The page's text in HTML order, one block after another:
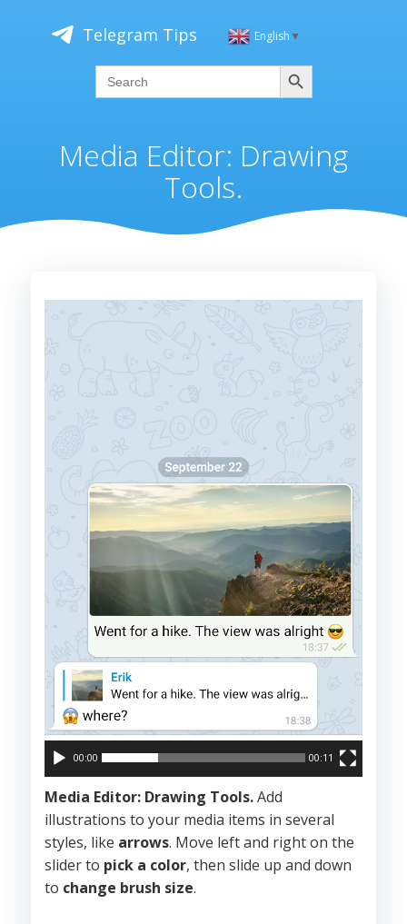
Telegram Tips English▼
Search
for:
Search
Media Editor: Drawing
Tools.
00:00 00:11
Media Editor: Drawing Tools.Add
illustrations to your media items in several
styles, like arrows. Move left and right on the
slider to pick a color, then slide up and down
to change brush size.